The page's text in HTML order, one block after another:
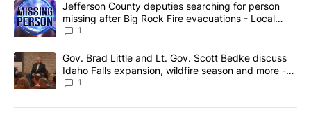
A trending article titled "Jefferson County deputies searching
Jefferson County deputies searching for person
missing after Big Rock Fire evacuations - Local
News 8
1
A trending article titled "Gov. Brad Little and Lt. Gov. Scott
Gov. Brad Little and Lt. Gov. Scott Bedke discuss
Idaho Falls expansion, wildfire season and more -
Local News 8
1